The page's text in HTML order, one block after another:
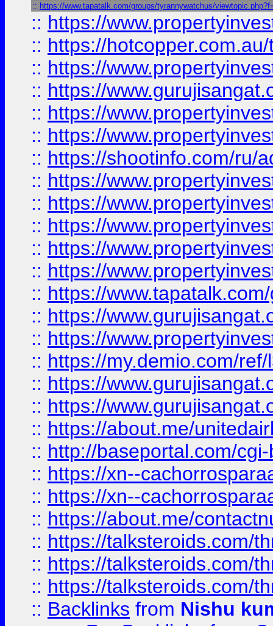
:: https://www.tapatalk.com/groups/tyrannywatchus/
:: https://
:: https://
:: https://
:: https://
:: https://
:: https://
:: https://shootinfo.com/ru/
:: https://
:: https://
:: https://
:: https://
:: https://
:: https://
:: https://
:: https://
:: https://my.demio.com/
:: https://
:: https://
:: https://about.me/
:: http://baseportal.com/
:: https://xn--
:: https://xn--
:: https://about.me/
:: https://talksteroids.com/
:: https://talksteroids.com/
:: https://talksteroids.com/
:: Backlinks from Nishu